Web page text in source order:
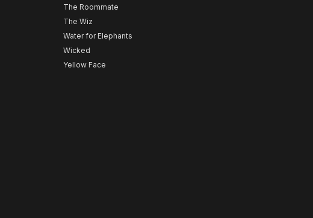
The Roommate
The Wiz
Water for Elephants
Wicked
Yellow Face